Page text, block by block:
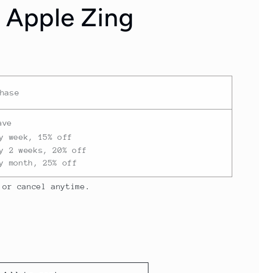
/
r
o
Apple Zing
week, 15% off
2 weeks, 20% off
month, 25% off
cancel anytime.